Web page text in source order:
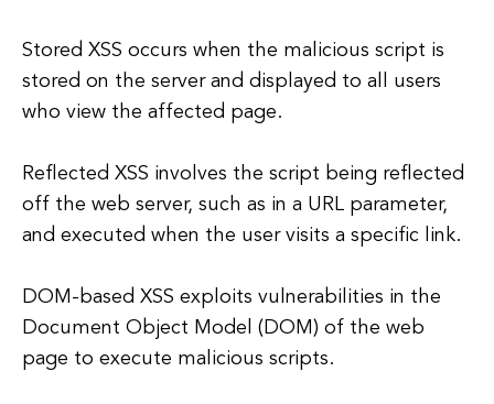
Stored XSS occurs when the malicious script is
stored on the server and displayed to all users
who view the affected page.
Reflected XSS involves the script being reflected
off the web server, such as in a URL parameter,
and executed when the user visits a specific link.
DOM-based XSS exploits vulnerabilities in the
Document Object Model (DOM) of the web
page to execute malicious scripts.